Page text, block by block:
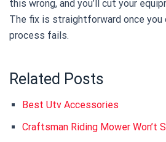
this wrong, and you’ll cut your
The fix is straightforward once you
process fails.
Related Posts
Best Utv Accessories
Craftsman Riding Mower Won’t